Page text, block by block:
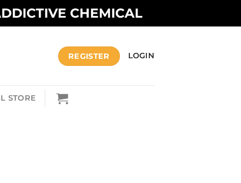
CHEMICAL
REGISTER LOGIN
STORE